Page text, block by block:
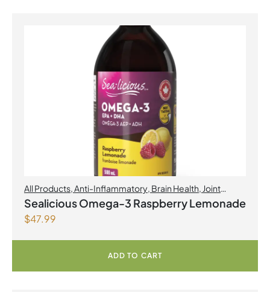
All Products,Anti-Inflammatory, Brain Health, Joint
Products | Joint Health,Omegas,Skin Care
Sealicious Omega-3 Raspberry Lemonade
$47.99
ADD TO CART